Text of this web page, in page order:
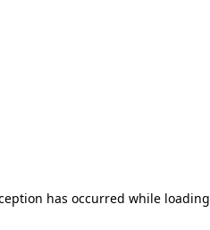
has occurred while loading